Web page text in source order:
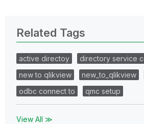
Related Tags
active directoy
directory service
new to qlikview
new_to_qlikview
odbc connect to
qmc setup
View All ≫